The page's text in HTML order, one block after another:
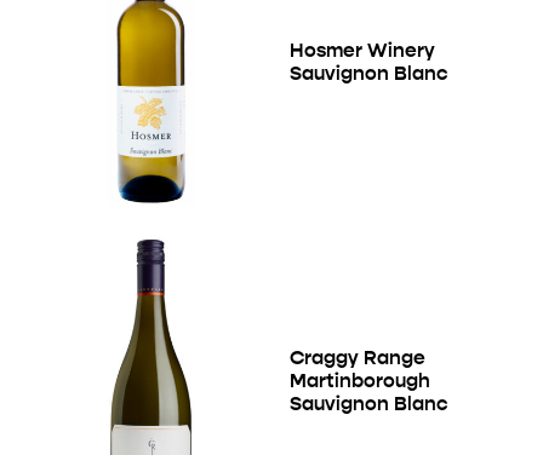
Hosmer Winery
Sauvignon Blanc
Craggy Range
Martinborough
Sauvignon Blanc